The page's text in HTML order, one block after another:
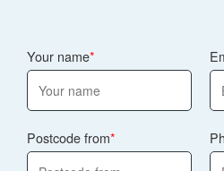
Your name
Postcode from